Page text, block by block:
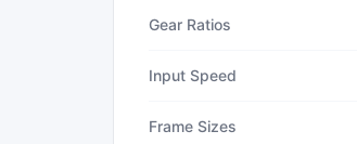
Gear Ratios
Input Speed
Frame Sizes